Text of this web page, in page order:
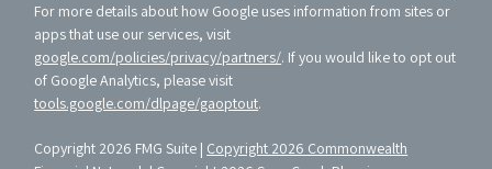
Copyright 2026 FMG Suite | Copyright 2026 Commonwealth
For more details about how Google uses information from sites or
apps that use our services, visit
google.com/policies/privacy/partners/. If you would like to opt out
of Google Analytics, please visit
tools.google.com/dlpage/gaoptout.